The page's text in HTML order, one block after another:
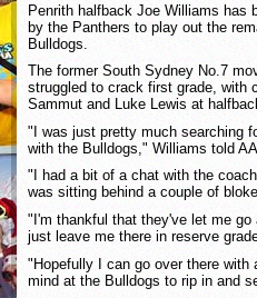
Penrith halfback Joe Williams has
by the Panthers to play out the
Bulldogs.
The former South Sydney No.7
struggled to crack first grade, with
Sammut and Luke Lewis at
"I was just pretty much searching
with the Bulldogs," Williams told
"I had a bit of a chat with the
was sitting behind a couple of
"I'm thankful that they've let me
just leave me there in reserve
"Hopefully I can go over there
mind at the Bulldogs to rip in and